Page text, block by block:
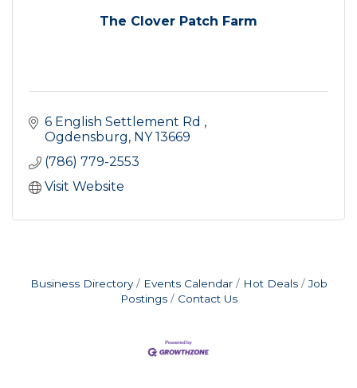
The Clover Patch Farm
6 English Settlement Rd
Ogdensburg NY 13669
(786) 779-2553
Visit Website
Business Directory Events Calendar Hot Deals
Job
Postings
Contact Us